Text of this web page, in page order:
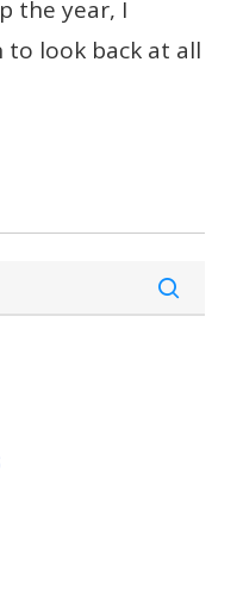
the year, I
look back at all